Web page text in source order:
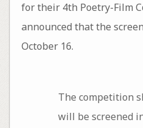
for their 4th Poetry-Film
announced that the
October 16.
The competition
will be screened